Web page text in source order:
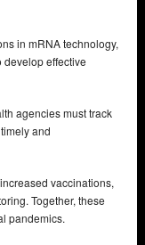
in mRNA technology,
effective
agencies must track
timely and
vaccinations,
Together, these
pandemics.